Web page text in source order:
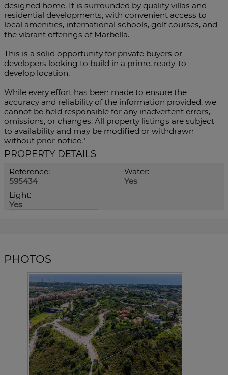
designed home. It is surrounded by quality villas and
residential developments, with convenient access to
local amenities, international schools, golf courses, and
the vibrant offerings of Marbella.
This is a solid opportunity for private buyers or
developers looking to build in a prime, ready-to-
develop location.
While every effort has been made to ensure the
accuracy and reliability of the information provided, we
cannot be held responsible for any inadvertent errors,
omissions, or changes. All property listings are subject
to availability and may be modified or withdrawn
without prior notice."
PROPERTY DETAILS
Reference:
595434
Water:
Yes
Light:
Yes
PHOTOS